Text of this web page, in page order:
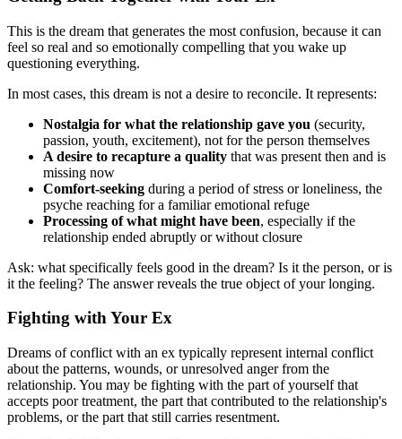
This is the dream that generates the most confusion, because it can
feel so real and so emotionally compelling that you wake up
questioning everything.
In most cases, this dream is not a desire to reconcile. It represents:
Nostalgia for what the relationship gave you (security,
passion, youth, excitement), not for the person themselves
A desire to recapture a quality that was present then and is
missing now
Comfort-seeking during a period of stress or loneliness, the
psyche reaching for a familiar emotional refuge
Processing of what might have been, especially if the
relationship ended abruptly or without closure
Ask: what specifically feels good in the dream? Is it the person, or is
it the feeling? The answer reveals the true object of your longing.
Fighting with Your Ex
Dreams of conflict with an ex typically represent internal conflict
about the patterns, wounds, or unresolved anger from the
relationship. You may be fighting with the part of yourself that
accepts poor treatment, the part that contributed to the relationship's
problems, or the part that still carries resentment.